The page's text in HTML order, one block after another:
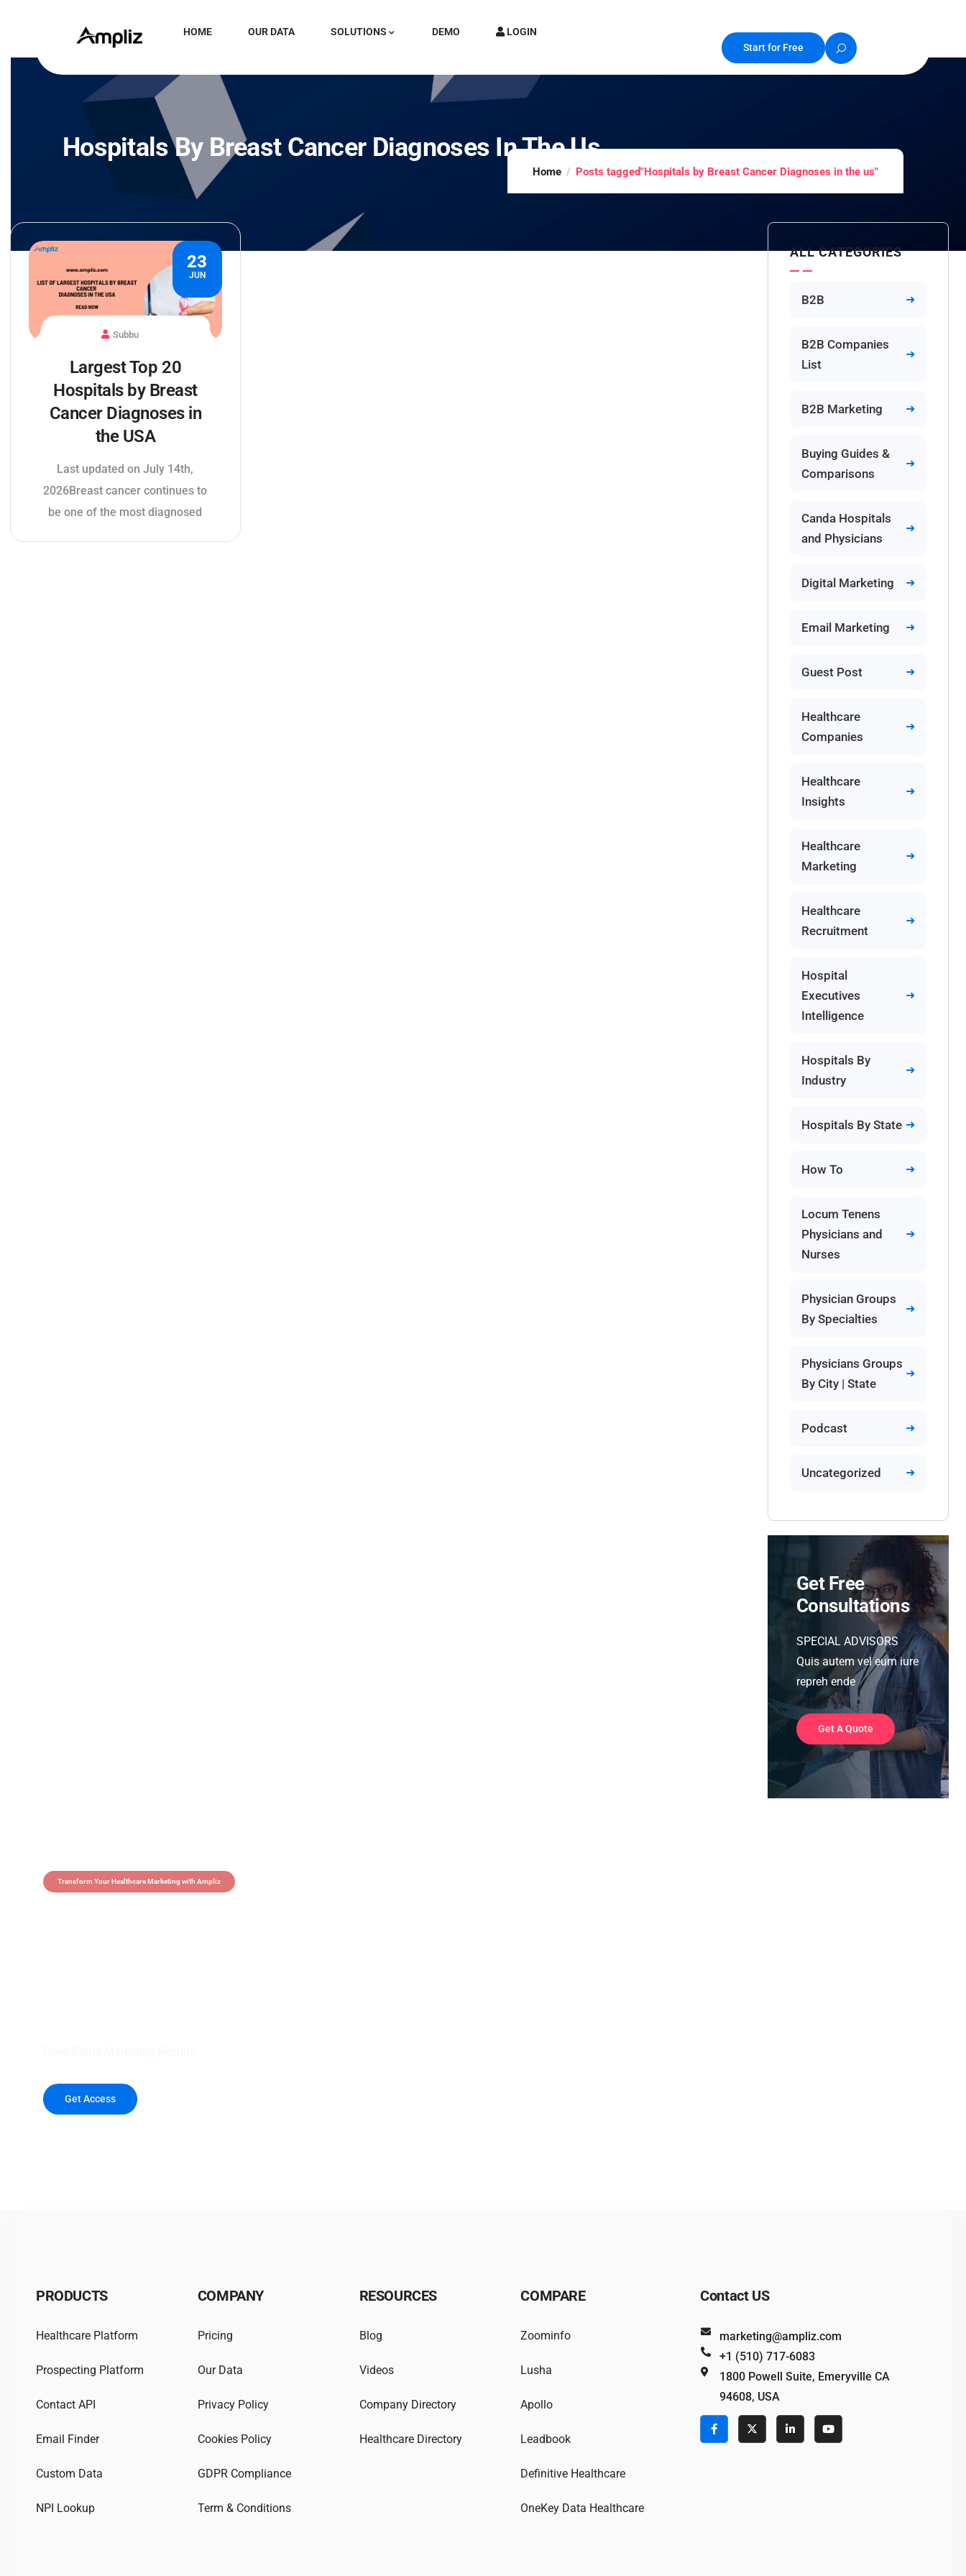
HOME OUR DATA SOLUTIONS DEMO
LOGIN
Start for Free
Hospitals By Breast Cancer Diagnoses In The Us
Home Posts tagged"Hospitals by Breast Cancer Diagnoses in the us"
23
JUN
Subbu
Largest Top 20
Hospitals by Breast
Cancer Diagnoses in
the USA
Last updated on July 14th,
2026Breast cancer continues to
be one of the most diagnosed
ALL CATEGORIES
B2B
B2B Companies
List
B2B Marketing
Buying Guides &
Comparisons
Canda Hospitals
and Physicians
Digital Marketing
Email Marketing
Guest Post
Healthcare
Companies
Healthcare
Insights
Healthcare
Marketing
Healthcare
Recruitment
Hospital
Executives
Intelligence
Hospitals By
Industry
Hospitals By State
How To
Locum Tenens
Physicians and
Nurses
Physician Groups
By Specialties
Physicians Groups
By City | State
Podcast
Uncategorized
Get Free
Consultations
SPECIAL ADVISORS
Quis autem vel eum iure
repreh ende
Get A Quote
Transform Your Healthcare Marketing with Ampliz
Get Access
PRODUCTS
Healthcare Platform
Prospecting Platform
Contact API
Email Finder
Custom Data
NPI Lookup
COMPANY
Pricing
Our Data
Privacy Policy
Cookies Policy
GDPR Compliance
Term & Conditions
RESOURCES
Blog
Videos
Company Directory
Healthcare Directory
COMPARE
Zoominfo
Lusha
Apollo
Leadbook
Definitive Healthcare
OneKey Data Healthcare
Contact US
marketing@ampliz.com
+1 (510) 717-6083
1800 Powell Suite, Emeryville CA
94608, USA